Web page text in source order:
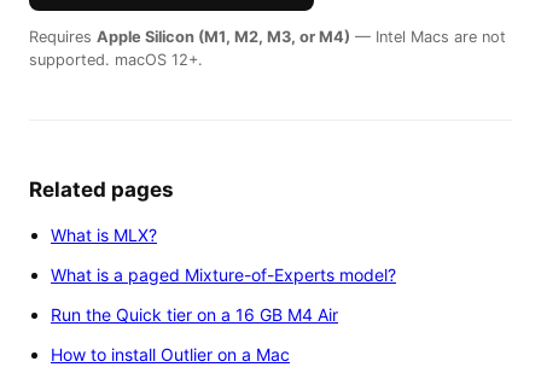
Requires Apple Silicon (M1, M2, M3, or M4) — Intel Macs are not
supported. macOS 12+.
Related pages
What is MLX?
What is a paged Mixture-of-Experts model?
Run the Quick tier on a 16 GB M4 Air
How to install Outlier on a Mac